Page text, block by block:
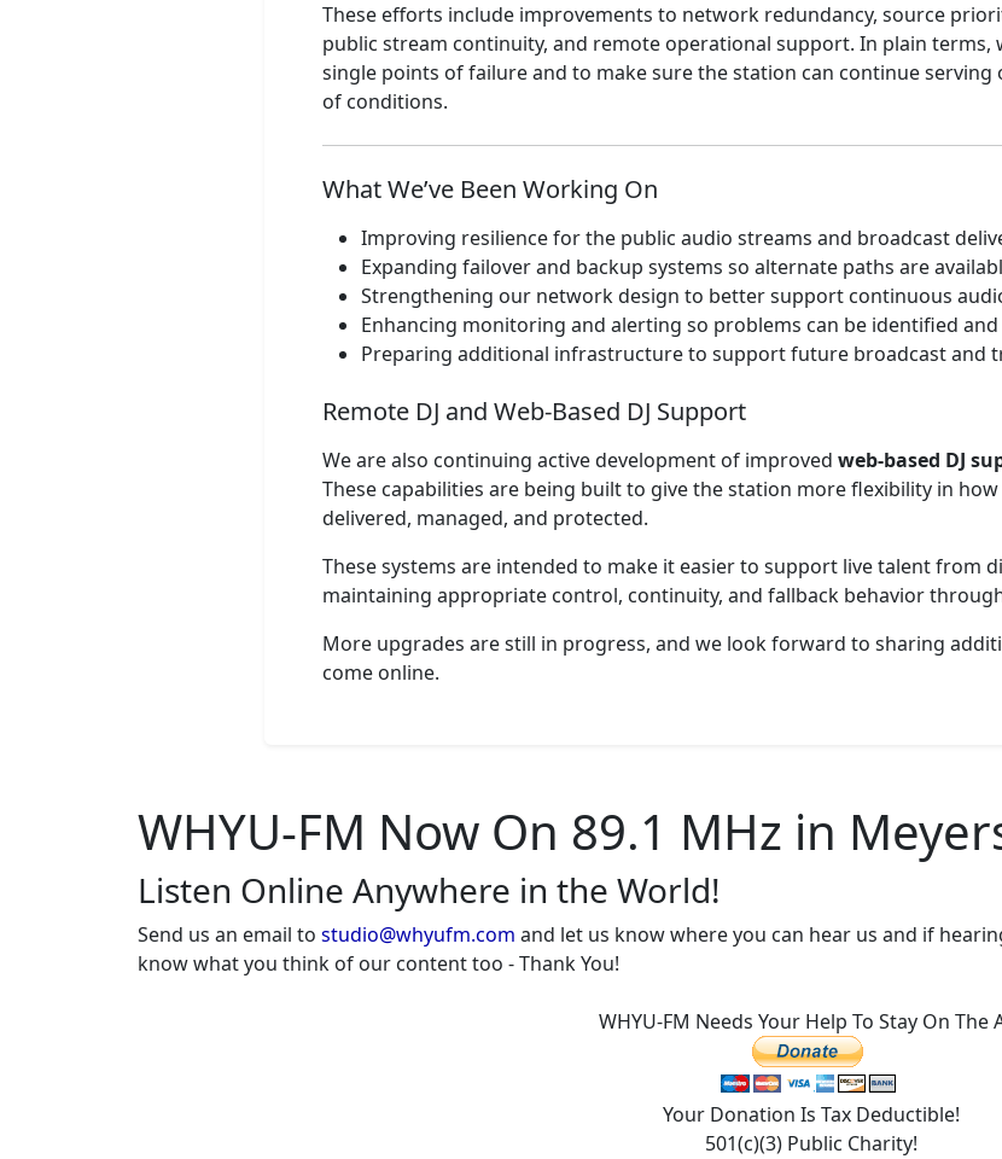
Jay Sekulow
Sekulow Part 3
Jay Sekulow
Sekulow Part 2
Jay Sekulow
Sekulow Part 1
WHYU
TOH FCC ID
Jay Sekulow
TOH FCC ID
Smokey Robinson
Love Dont Give No Reason
Ivory Joe Hunter
Since I Met You Baby
John B. Wells
Caravan to Midnight HR2A
WHYU
TOH FCC ID
These efforts include improvements to network redundancy, source
public stream continuity, and remote operational support. In plain
single points of failure and to make sure the station can continue
of conditions.
What We’ve Been Working On
Improving resilience for the public audio streams and broadcast
Expanding failover and backup systems so alternate paths are
Strengthening our network design to better support continuous
Enhancing monitoring and alerting so problems can be identified
Preparing additional infrastructure to support future broadcast and
Remote DJ and Web-Based DJ Support
We are also continuing active development of improved web-based DJ
These capabilities are being built to give the station more flexibility in
delivered, managed, and protected.
These systems are intended to make it easier to support live talent from
maintaining appropriate control, continuity, and fallback behavior
More upgrades are still in progress, and we look forward to sharing
come online.
WHYU-FM Now On 89.1 MHz in
Listen Online Anywhere in the World!
Send us an email to studio@whyufm.com and let us know where you can hear us and if
know what you think of our content too - Thank You!
WHYU-FM Needs Your Help To Stay On The
Your Donation Is Tax Deductible!
501(c)(3) Public Charity!